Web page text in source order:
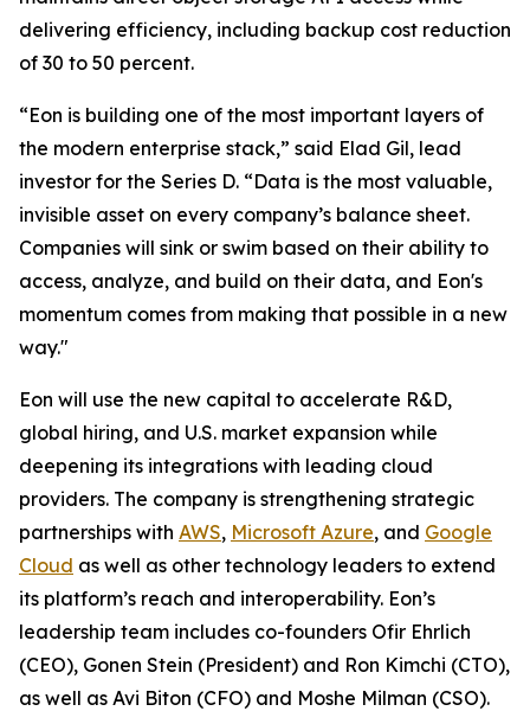
delivering efficiency, including backup cost reduction
of 30 to 50 percent.
“Eon is building one of the most important layers of
the modern enterprise stack,” said Elad Gil, lead
investor for the Series D. “Data is the most valuable,
invisible asset on every company’s balance sheet.
Companies will sink or swim based on their ability to
access, analyze, and build on their data, and Eon's
momentum comes from making that possible in a new
way."
Eon will use the new capital to accelerate R&D,
global hiring, and U.S. market expansion while
deepening its integrations with leading cloud
providers. The company is strengthening strategic
partnerships with AWS, Microsoft Azure, and Google
Cloud as well as other technology leaders to extend
its platform’s reach and interoperability. Eon’s
leadership team includes co-founders Ofir Ehrlich
(CEO), Gonen Stein (President) and Ron Kimchi (CTO),
as well as Avi Biton (CFO) and Moshe Milman (CSO).